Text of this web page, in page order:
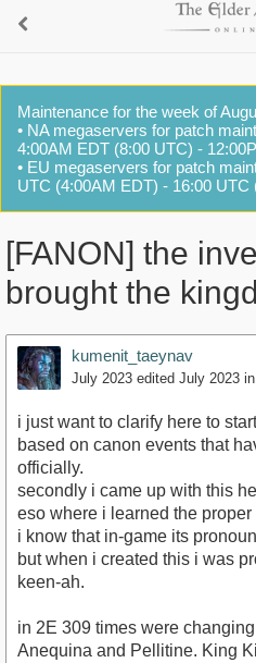
Maintenance for the week of
• NA megaservers for patch
4:00AM EDT (8:00 UTC) -
• EU megaservers for patch
UTC (4:00AM EDT) - 16:00 UTC
[FANON] the
brought the
kumenit_taeynav
July 2023 edited July 2023 in
i just want to clarify here to
based on canon events that
officially.
secondly i came up with this
eso where i learned the
i know that in-game its
but when i created this i was
keen-ah.
in 2E 309 times were
Anequina and Pellitine. King